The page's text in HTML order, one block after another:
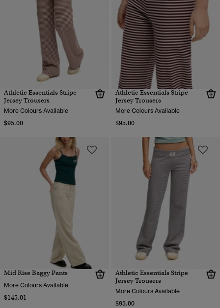
Athletic Essentials Stripe
Jersey Trousers
More Colours Available
$95.00
Athletic Essentials Stripe
Jersey Trousers
More Colours Available
$95.00
Mid Rise Baggy Pants
More Colours Available
$145.01
Athletic Essentials Stripe
Jersey Trousers
More Colours Available
$95.00